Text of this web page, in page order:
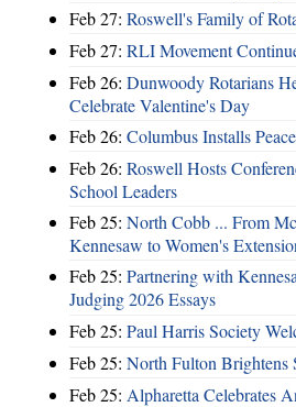
Feb 27: Roswell's Family of
Feb 27: RLI Movement
Feb 26: Dunwoody Rotarians
Celebrate Valentine's Day
Feb 26: Columbus Installs
Feb 26: Roswell Hosts
School Leaders
Feb 25: North Cobb ... From
Kennesaw to Women's
Feb 25: Partnering with
Judging 2026 Essays
Feb 25: Paul Harris Society
Feb 25: North Fulton Brightens
Feb 25: Alpharetta Celebrates